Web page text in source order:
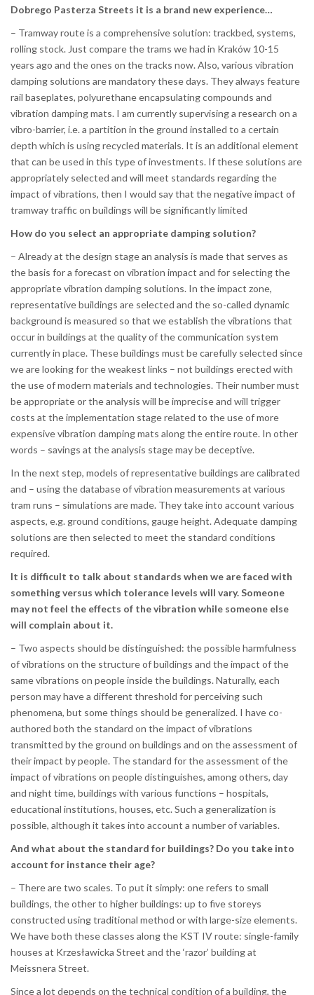
Dobrego Pasterza Streets it is a brand new experience…
– Tramway route is a comprehensive solution: trackbed, systems,
rolling stock. Just compare the trams we had in Kraków 10-15
years ago and the ones on the tracks now. Also, various vibration
damping solutions are mandatory these days. They always feature
rail baseplates, polyurethane encapsulating compounds and
vibration damping mats. I am currently supervising a research on a
vibro-barrier, i.e. a partition in the ground installed to a certain
depth which is using recycled materials. It is an additional element
that can be used in this type of investments. If these solutions are
appropriately selected and will meet standards regarding the
impact of vibrations, then I would say that the negative impact of
tramway traffic on buildings will be significantly limited
How do you select an appropriate damping solution?
– Already at the design stage an analysis is made that serves as
the basis for a forecast on vibration impact and for selecting the
appropriate vibration damping solutions. In the impact zone,
representative buildings are selected and the so-called dynamic
background is measured so that we establish the vibrations that
occur in buildings at the quality of the communication system
currently in place. These buildings must be carefully selected since
we are looking for the weakest links – not buildings erected with
the use of modern materials and technologies. Their number must
be appropriate or the analysis will be imprecise and will trigger
costs at the implementation stage related to the use of more
expensive vibration damping mats along the entire route. In other
words – savings at the analysis stage may be deceptive.
In the next step, models of representative buildings are calibrated
and – using the database of vibration measurements at various
tram runs – simulations are made. They take into account various
aspects, e.g. ground conditions, gauge height. Adequate damping
solutions are then selected to meet the standard conditions
required.
It is difficult to talk about standards when we are faced with
something versus which tolerance levels will vary. Someone
may not feel the effects of the vibration while someone else
will complain about it.
– Two aspects should be distinguished: the possible harmfulness
of vibrations on the structure of buildings and the impact of the
same vibrations on people inside the buildings. Naturally, each
person may have a different threshold for perceiving such
phenomena, but some things should be generalized. I have co-
authored both the standard on the impact of vibrations
transmitted by the ground on buildings and on the assessment of
their impact by people. The standard for the assessment of the
impact of vibrations on people distinguishes, among others, day
and night time, buildings with various functions – hospitals,
educational institutions, houses, etc. Such a generalization is
possible, although it takes into account a number of variables.
And what about the standard for buildings? Do you take into
account for instance their age?
– There are two scales. To put it simply: one refers to small
buildings, the other to higher buildings: up to five storeys
constructed using traditional method or with large-size elements.
We have both these classes along the KST IV route: single-family
houses at Krzesławicka Street and the ‘razor’ building at
Meissnera Street.
Since a lot depends on the technical condition of a building, the